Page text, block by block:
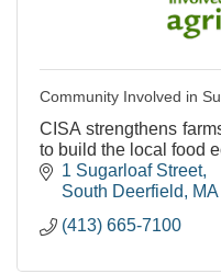
Community Involved in
CISA strengthens
to build the local food
1 Sugarloaf Street
South Deerfield
MA
(413) 665-7100